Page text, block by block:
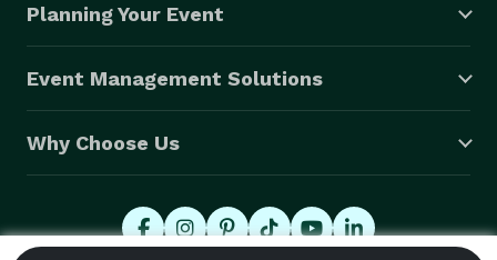
Planning Your Event
Event Management Solutions
Why Choose Us